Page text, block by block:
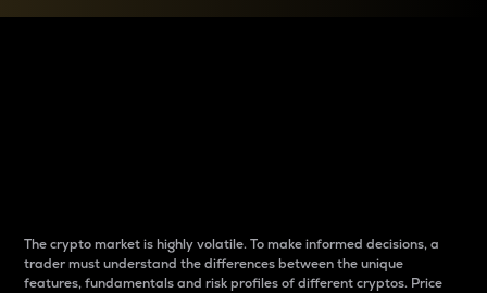
The crypto market is highly volatile. To make informed decisions, a
trader must understand the differences between the unique
features, fundamentals and risk profiles of different cryptos. Price